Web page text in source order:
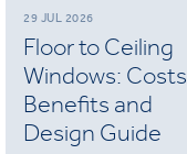
29 JUL 2026
Floor to Ceiling
Windows: Costs,
Benefits and
Design Guide